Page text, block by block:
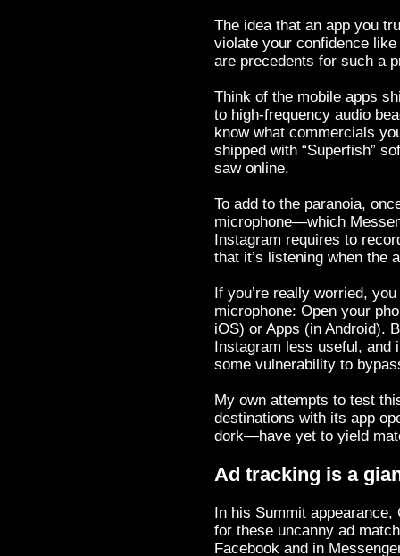
The idea that an app you
violate your confidence
are precedents for such a
Think of the mobile apps
to high-frequency audio
know what commercials
shipped with “Superfish”
saw online.
To add to the paranoia,
microphone—which
Instagram requires to
that it’s listening when the
If you’re really worried,
microphone: Open your
iOS) or Apps (in Android).
Instagram less useful, and
some vulnerability to
My own attempts to test
destinations with its app
dork—have yet to yield
Ad tracking is a
In his Summit
for these uncanny ad
Facebook and in